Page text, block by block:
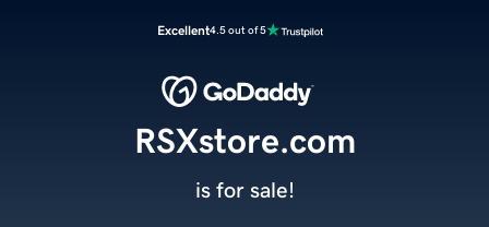
Excellent4.5 out of 5
RSXstore.com
is for sale!